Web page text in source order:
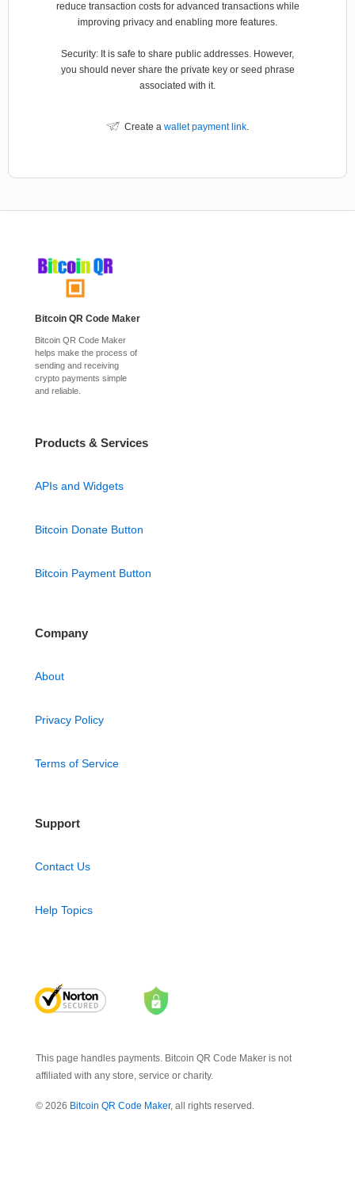
reduce transaction costs for advanced transactions while
improving privacy and enabling more features.
Security: It is safe to share public addresses. However,
you should never share the private key or seed phrase
associated with it.
Create a wallet payment link.
Bitcoin QR Code Maker
Bitcoin QR Code Maker
helps make the process of
sending and receiving
crypto payments simple
and reliable.
Products & Services
APIs and Widgets
Bitcoin Donate Button
Bitcoin Payment Button
Company
About
Privacy Policy
Terms of Service
Support
Contact Us
Help Topics
This page handles payments. Bitcoin QR Code Maker is not
affiliated with any store, service or charity.
© 2026 Bitcoin QR Code Maker, all rights reserved.